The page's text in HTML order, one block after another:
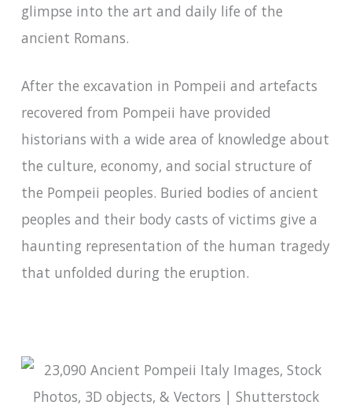
glimpse into the art and daily life of the
ancient Romans.
After the excavation in Pompeii and artefacts
recovered from Pompeii have provided
historians with a wide area of knowledge about
the culture, economy, and social structure of
the Pompeii peoples. Buried bodies of ancient
peoples and their body casts of victims give a
haunting representation of the human tragedy
that unfolded during the eruption.